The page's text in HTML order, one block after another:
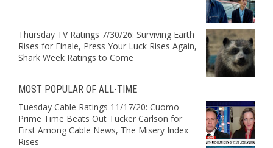
Thursday TV Ratings 7/30/26: Surviving Earth
Rises for Finale, Press Your Luck Rises Again,
Shark Week Ratings to Come
MOST POPULAR OF ALL-TIME
Tuesday Cable Ratings 11/17/20: Cuomo
Prime Time Beats Out Tucker Carlson for
First Among Cable News, The Misery Index
Rises